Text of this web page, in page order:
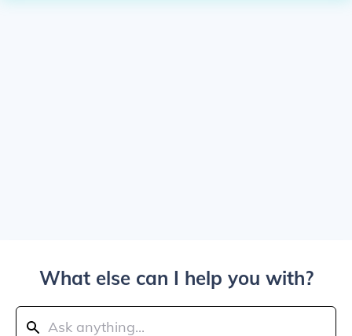
What else can I help you with?